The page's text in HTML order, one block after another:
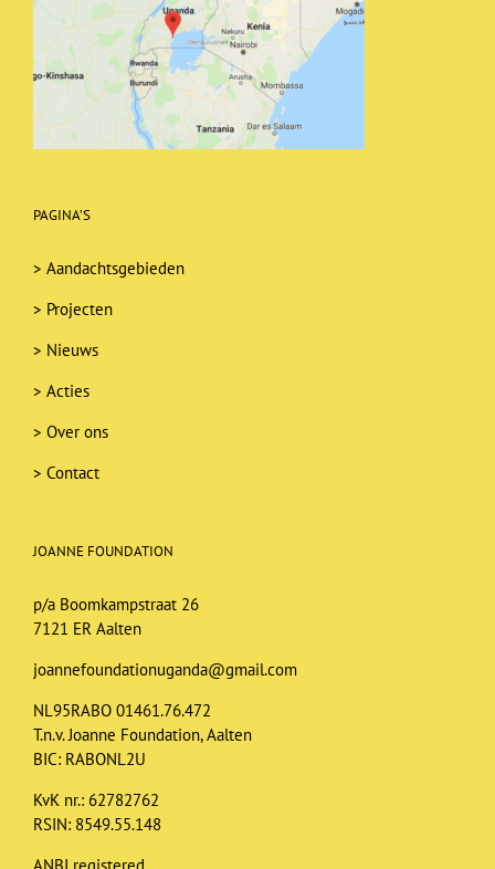
PAGINA’S
> Aandachtsgebieden
> Projecten
> Nieuws
> Acties
> Over ons
> Contact
JOANNE FOUNDATION
p/a Boomkampstraat 26
7121 ER Aalten
joannefoundationuganda@gmail.com
NL95RABO 01461.76.472
T.n.v. Joanne Foundation, Aalten
BIC: RABONL2U
KvK nr.: 62782762
RSIN: 8549.55.148
ANBI registered